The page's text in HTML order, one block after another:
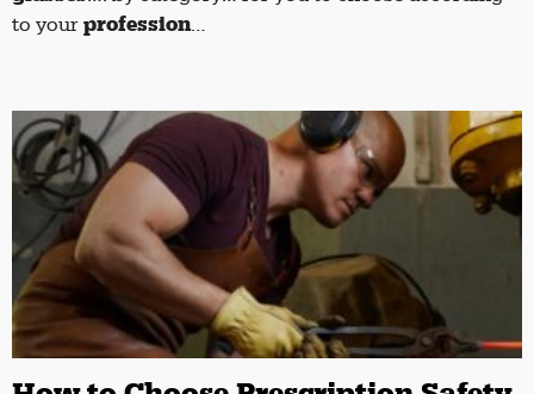
to your profession…